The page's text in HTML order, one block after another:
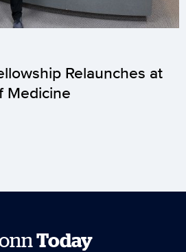
Relaunches at
Medicine
Today